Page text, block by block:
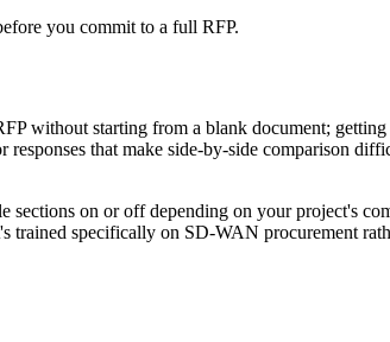
you commit to a full RFP.
without starting from a blank document;
that make side-by-side comparison
sections on or off depending on your project's
trained specifically on SD-WAN procurement